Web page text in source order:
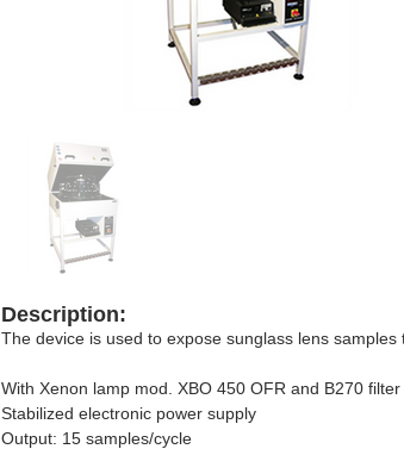
Description:
The device is used to expose sunglass lens
With Xenon lamp mod. XBO 450 OFR and B270 filter
Stabilized electronic power supply
Output: 15 samples/cycle